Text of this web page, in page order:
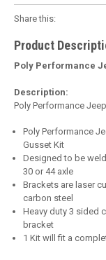
Share this:
Product
Poly Performance
Description:
Poly Performance
Poly Performance
Gusset Kit
Designed to be
30 or 44 axle
Brackets are laser
carbon steel
Heavy duty 3 sided
bracket
1 Kit will fit a